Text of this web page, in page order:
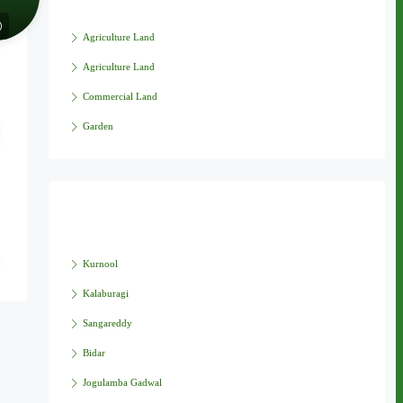
Agriculture Land
Agriculture Land
Commercial Land
Garden
Kurnool
Kalaburagi
Sangareddy
Bidar
Jogulamba Gadwal